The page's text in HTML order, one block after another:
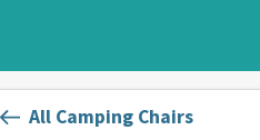
All Camping Chairs